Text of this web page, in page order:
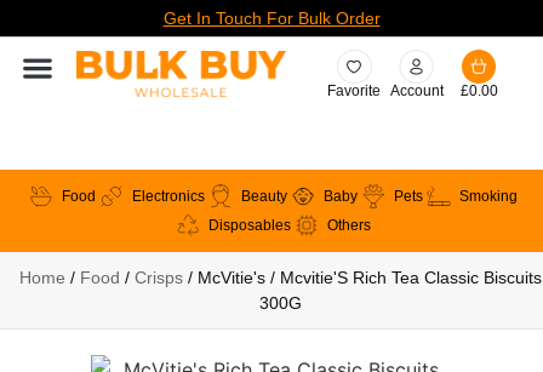
Get In Touch For Bulk Order
Favorite Account £0.00
Food Electronics Beauty Baby Pets
Smoking
Disposables
Others
Home / Food / Crisps / McVitie's / Mcvitie'S Rich Tea Classic Biscuits
300G